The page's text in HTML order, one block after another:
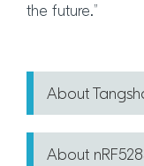
the future.”
About
About